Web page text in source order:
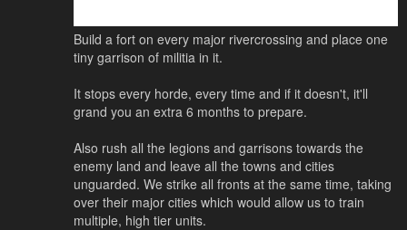
Build a fort on every major rivercrossing and place one
tiny garrison of militia in it.
It stops every horde, every time and if it doesn't, it'll
grand you an extra 6 months to prepare.
Also rush all the legions and garrisons towards the
enemy land and leave all the towns and cities
unguarded. We strike all fronts at the same time, taking
over their major cities which would allow us to train
multiple, high tier units.